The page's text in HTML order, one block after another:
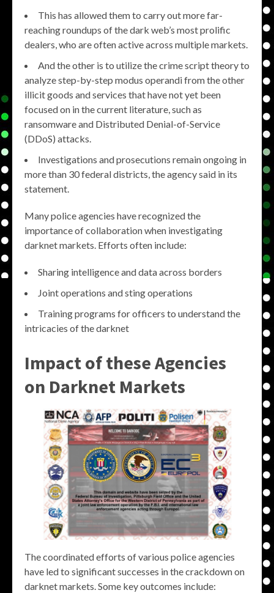
This has allowed them to carry out more far-
reaching roundups of the dark web’s most prolific
dealers, who are often active across multiple markets.
And the other is to utilize the crime script theory to
analyze step-by-step modus operandi from the other
illicit goods and services that have not yet been
focused on in the current literature, such as
ransomware and Distributed Denial-of-Service
(DDoS) attacks.
Investigations and prosecutions remain ongoing in
more than 30 federal districts, the agency said in its
statement.
Many police agencies have recognized the
importance of collaboration when investigating
darknet markets. Efforts often include:
Sharing intelligence and data across borders
Joint operations and sting operations
Training programs for officers to understand the
intricacies of the darknet
Impact of these Agencies
on Darknet Markets
The coordinated efforts of various police agencies
have led to significant successes in the crackdown on
darknet markets. Some key outcomes include: